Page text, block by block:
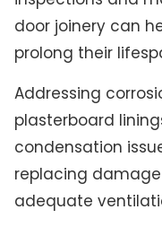
door joinery can
prolong their
Addressing
plasterboard
condensation
replacing
adequate